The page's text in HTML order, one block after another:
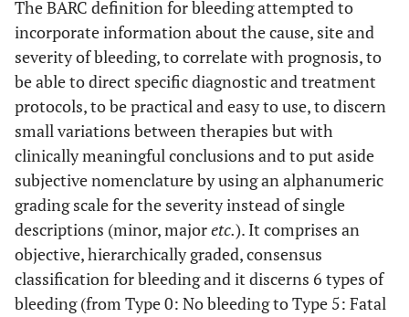
The BARC definition for bleeding attempted to
incorporate information about the cause, site and
severity of bleeding, to correlate with prognosis, to
be able to direct specific diagnostic and treatment
protocols, to be practical and easy to use, to discern
small variations between therapies but with
clinically meaningful conclusions and to put aside
subjective nomenclature by using an alphanumeric
grading scale for the severity instead of single
descriptions (minor, majoretc.). It comprises an
objective, hierarchically graded, consensus
classification for bleeding and it discerns 6 types of
bleeding (from Type 0: No bleeding to Type 5: Fatal